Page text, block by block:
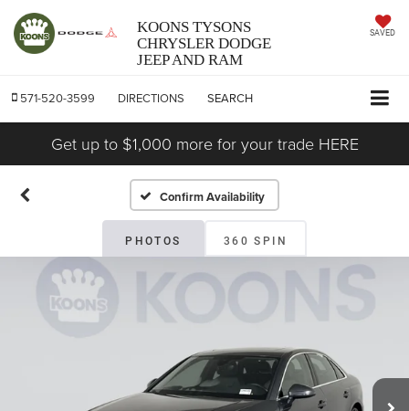
KOONS TYSONS
CHRYSLER DODGE
JEEP AND RAM
SAVED
571-520-3599 DIRECTIONS SEARCH
Get up to $1,000 more for your trade HERE
Confirm Availability
PHOTOS 360 SPIN